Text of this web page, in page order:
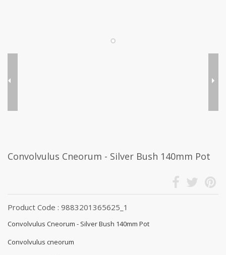
Convolvulus Cneorum - Silver Bush 140mm Pot
Product Code : 9883201365625_1
Convolvulus Cneorum - Silver Bush 140mm Pot
Convolvulus cneorum